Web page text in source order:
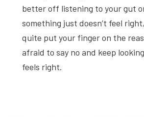
better off listening to your gut
something just doesn’t feel
quite put your finger on the
afraid to say no and keep
feels right.